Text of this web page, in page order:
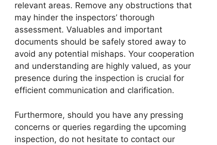
relevant areas. Remove any obstructions that
may hinder the inspectors’ thorough
assessment. Valuables and important
documents should be safely stored away to
avoid any potential mishaps. Your cooperation
and understanding are highly valued, as your
presence during the inspection is crucial for
efficient communication and clarification.
Furthermore, should you have any pressing
concerns or queries regarding the upcoming
inspection, do not hesitate to contact our